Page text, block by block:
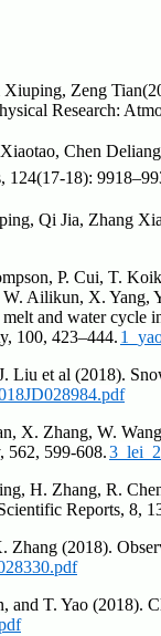
Zeng
Research:
Chen
124(17-18):
Qi Jia, Zhang
P. Cui, T.
Ailikun, X.
and water
100, 423–444.
et al (2018).
X. Zhang, W.
562, 599-608.
H. Zhang, R.
Reports, 8,
(2018).
T. Yao (2018).